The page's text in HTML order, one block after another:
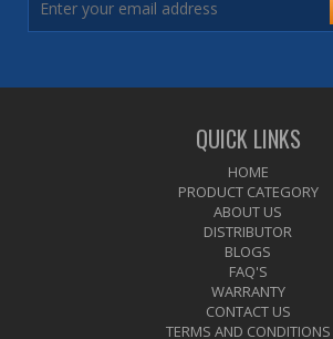
QUICK LINKS
HOME
PRODUCT CATEGORY
ABOUT US
DISTRIBUTOR
BLOGS
FAQ'S
WARRANTY
CONTACT US
TERMS AND CONDITIONS